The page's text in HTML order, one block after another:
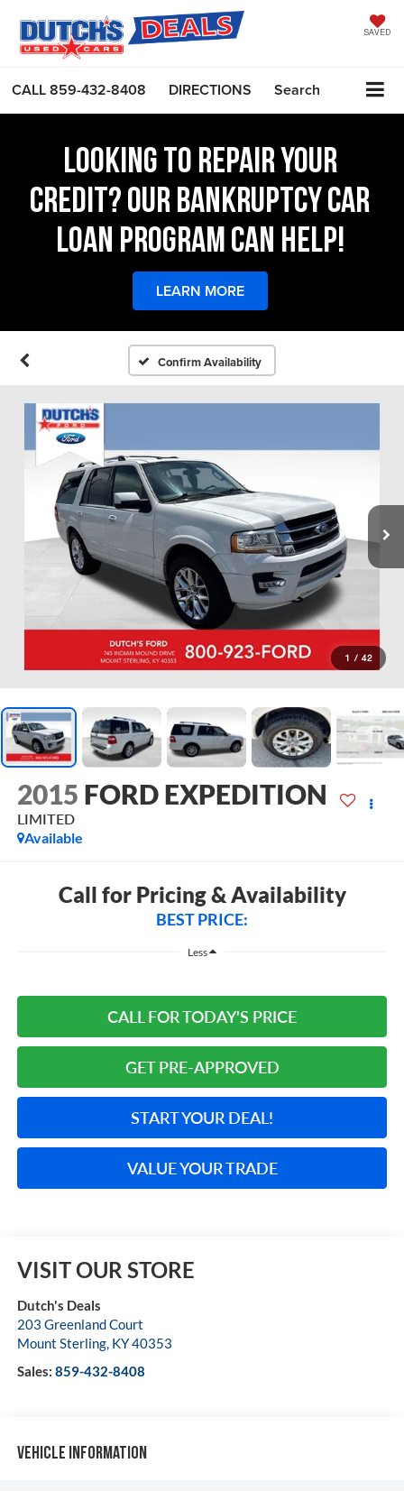
SAVED
CALL859-432-8408 DIRECTIONS Search
LOOKING TO REPAIR YOUR
CREDIT? OUR BANKRUPTCY CAR
LOAN PROGRAM CAN HELP!
LEARN MORE
Confirm Availability
1 / 42
2015 FORD EXPEDITION
LIMITED
Available
Call for Pricing & Availability
BEST PRICE:
Less
CALL FOR TODAY'S PRICE
GET PRE-APPROVED
START YOUR DEAL!
VALUE YOUR TRADE
VISIT OUR STORE
Dutch's Deals
203 Greenland Court
Mount Sterling, KY40353
Sales: 859-432-8408
Vehicle Information